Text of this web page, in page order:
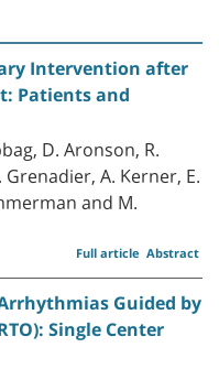
Intervention after
Patients and
D. Aronson, R.
A. Kerner, E.
and M.
Abstract
Full article
Guided by
Single Center